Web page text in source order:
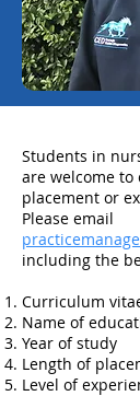
Students in
are welcome
placement or
Please email
including the
Curriculum
Name of
Year of study
Length of
Level of